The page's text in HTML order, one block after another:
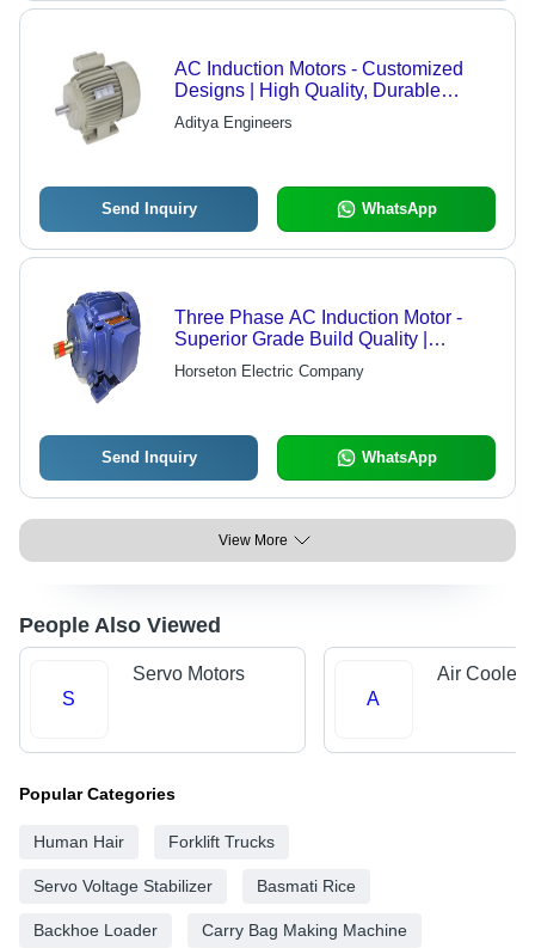
AC Induction Motors - Customized
Designs | High Quality, Durable
Performance for Industrial Drives and
More
Aditya Engineers
Send Inquiry WhatsApp
Three Phase AC Induction Motor -
Superior Grade Build Quality |
Industry-Leading Performance,
Widely Appreciated
Horseton Electric Company
Send Inquiry WhatsApp
View More
People Also Viewed
S
Servo Motors
A
Air Cooler
Popular Categories
Human Hair Forklift Trucks
Servo Voltage Stabilizer Basmati Rice
Backhoe Loader Carry Bag Making Machine